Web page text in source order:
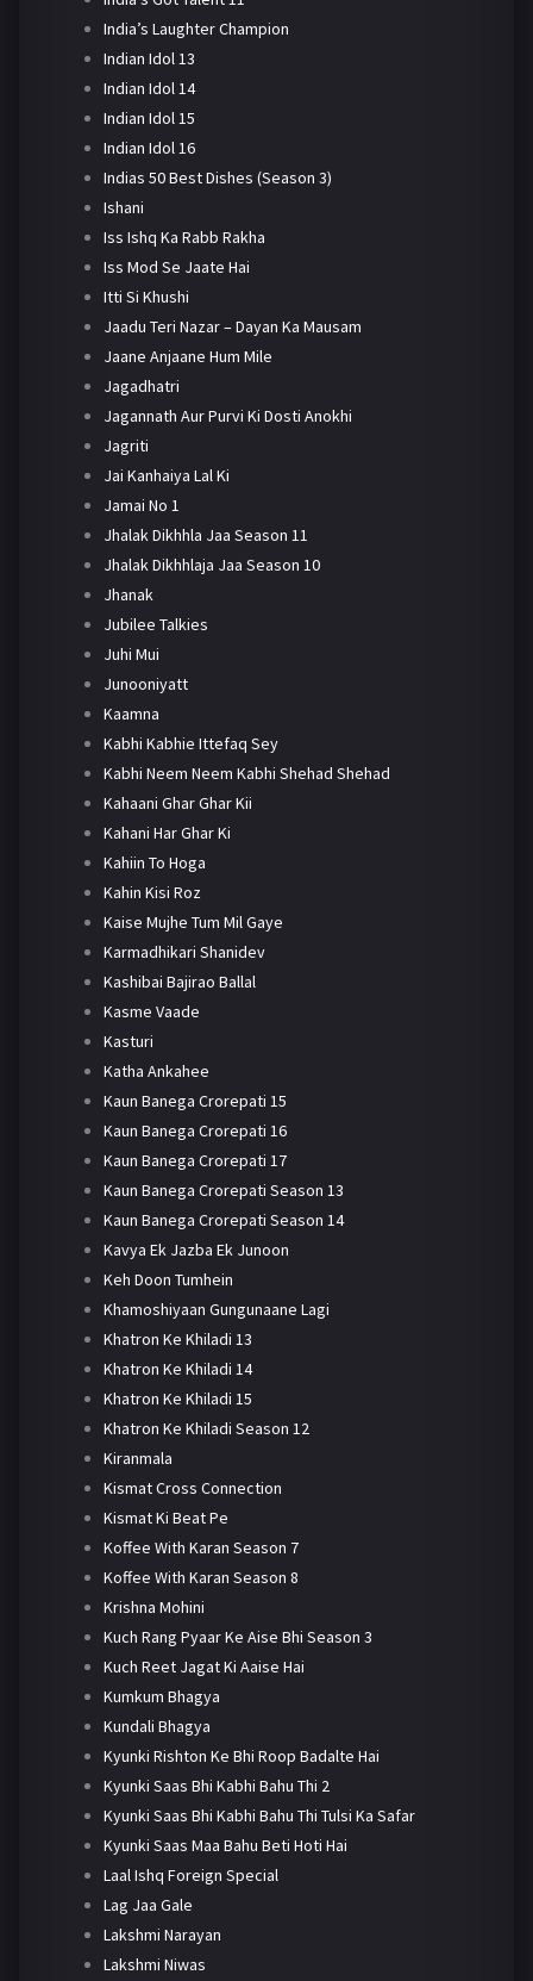
India’s Laughter Champion
Indian Idol 13
Indian Idol 14
Indian Idol 15
Indian Idol 16
Indias 50 Best Dishes (Season 3)
Ishani
Iss Ishq Ka Rabb Rakha
Iss Mod Se Jaate Hai
Itti Si Khushi
Jaadu Teri Nazar – Dayan Ka Mausam
Jaane Anjaane Hum Mile
Jagadhatri
Jagannath Aur Purvi Ki Dosti Anokhi
Jagriti
Jai Kanhaiya Lal Ki
Jamai No 1
Jhalak Dikhhla Jaa Season 11
Jhalak Dikhhlaja Jaa Season 10
Jhanak
Jubilee Talkies
Juhi Mui
Junooniyatt
Kaamna
Kabhi Kabhie Ittefaq Sey
Kabhi Neem Neem Kabhi Shehad Shehad
Kahaani Ghar Ghar Kii
Kahani Har Ghar Ki
Kahiin To Hoga
Kahin Kisi Roz
Kaise Mujhe Tum Mil Gaye
Karmadhikari Shanidev
Kashibai Bajirao Ballal
Kasme Vaade
Kasturi
Katha Ankahee
Kaun Banega Crorepati 15
Kaun Banega Crorepati 16
Kaun Banega Crorepati 17
Kaun Banega Crorepati Season 13
Kaun Banega Crorepati Season 14
Kavya Ek Jazba Ek Junoon
Keh Doon Tumhein
Khamoshiyaan Gungunaane Lagi
Khatron Ke Khiladi 13
Khatron Ke Khiladi 14
Khatron Ke Khiladi 15
Khatron Ke Khiladi Season 12
Kiranmala
Kismat Cross Connection
Kismat Ki Beat Pe
Koffee With Karan Season 7
Koffee With Karan Season 8
Krishna Mohini
Kuch Rang Pyaar Ke Aise Bhi Season 3
Kuch Reet Jagat Ki Aaise Hai
Kumkum Bhagya
Kundali Bhagya
Kyunki Rishton Ke Bhi Roop Badalte Hai
Kyunki Saas Bhi Kabhi Bahu Thi 2
Kyunki Saas Bhi Kabhi Bahu Thi Tulsi Ka Safar
Kyunki Saas Maa Bahu Beti Hoti Hai
Laal Ishq Foreign Special
Lag Jaa Gale
Lakshmi Narayan
Lakshmi Niwas